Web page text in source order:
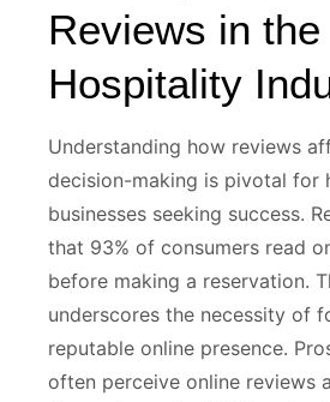
Reviews in the
Hospitality
Understanding how reviews
decision-making is pivotal for
businesses seeking success.
that 93% of consumers read
before making a reservation.
underscores the necessity of
reputable online presence.
often perceive online reviews